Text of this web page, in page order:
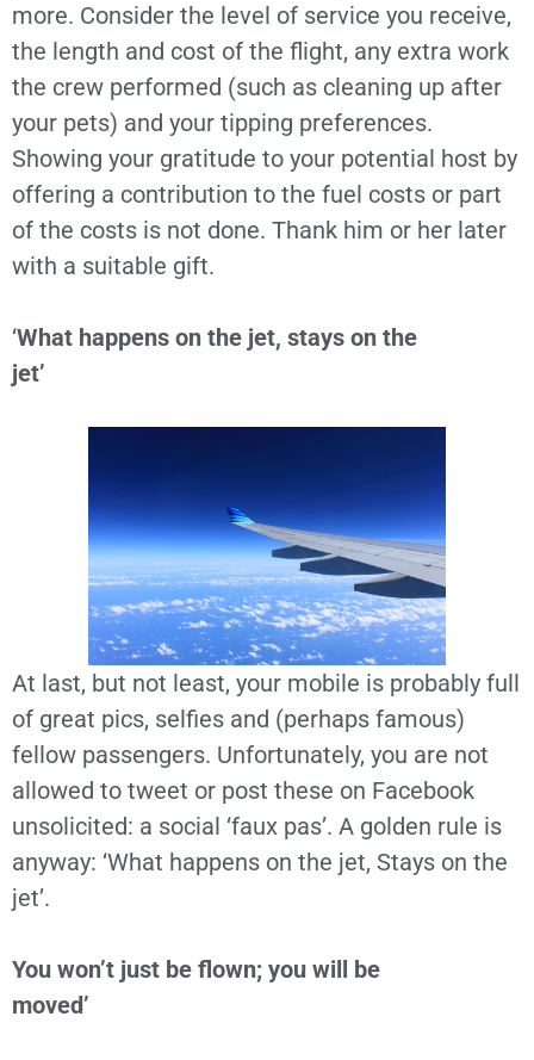
more. Consider the level of service you receive,
the length and cost of the flight, any extra work
the crew performed (such as cleaning up after
your pets) and your tipping preferences.
Showing your gratitude to your potential host by
offering a contribution to the fuel costs or part
of the costs is not done. Thank him or her later
with a suitable gift.
‘What happens on the jet, stays on the
jet’
At last, but not least, your mobile is probably full
of great pics, selfies and (perhaps famous)
fellow passengers. Unfortunately, you are not
allowed to tweet or post these on Facebook
unsolicited: a social ‘faux pas’. A golden rule is
anyway: ‘What happens on the jet, Stays on the
jet’.
You won’t just be flown; you will be
moved’